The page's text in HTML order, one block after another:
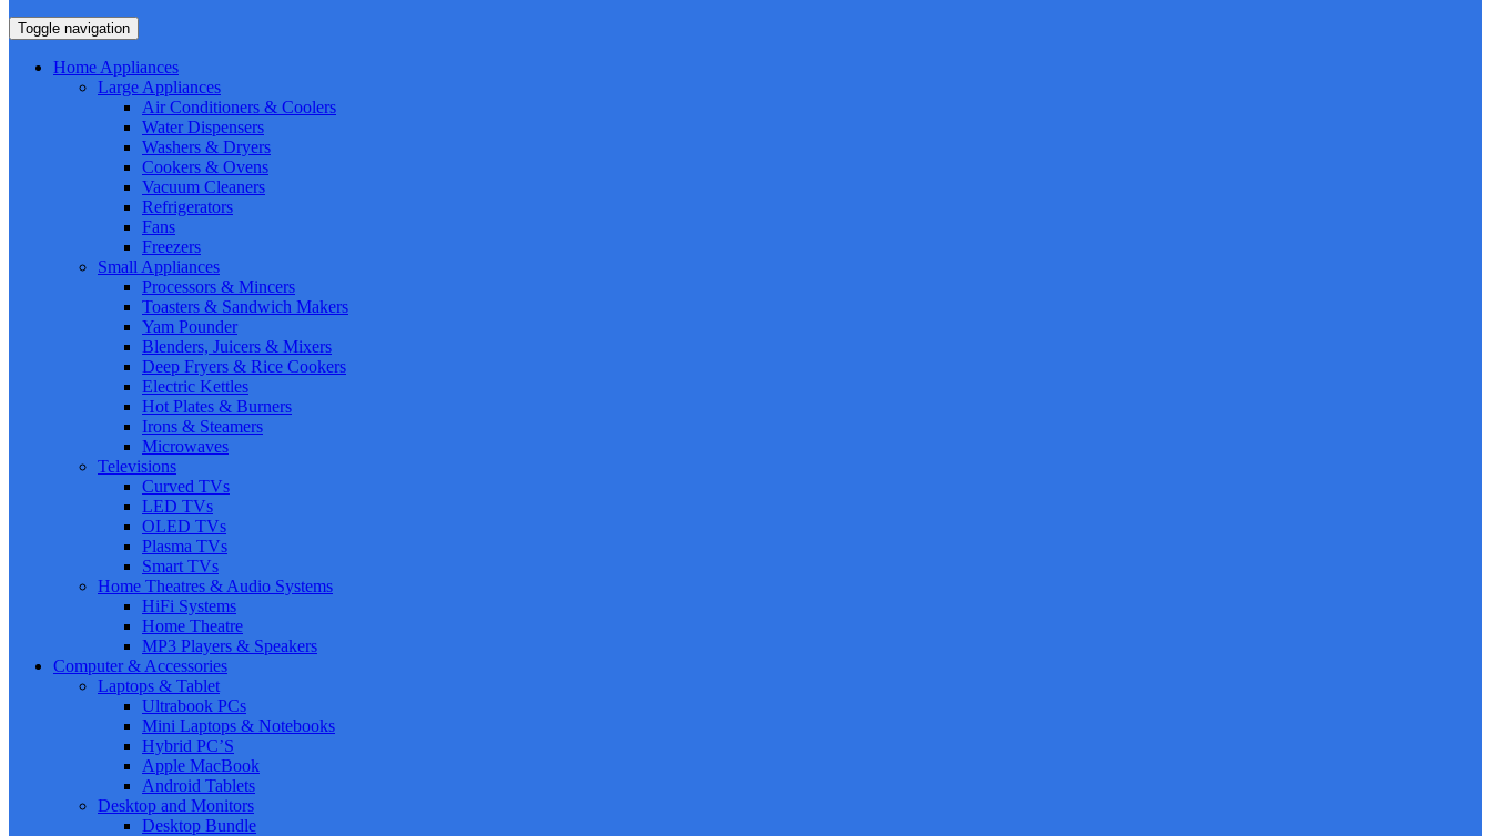
Toggle navigation
Home Appliances
Large Appliances
Air Conditioners & Coolers
Water Dispensers
Washers & Dryers
Cookers & Ovens
Vacuum Cleaners
Refrigerators
Fans
Freezers
Small Appliances
Processors & Mincers
Toasters & Sandwich Makers
Yam Pounder
Blenders, Juicers & Mixers
Deep Fryers & Rice Cookers
Electric Kettles
Hot Plates & Burners
Irons & Steamers
Microwaves
Televisions
Curved TVs
LED TVs
OLED TVs
Plasma TVs
Smart TVs
Home Theatres & Audio Systems
HiFi Systems
Home Theatre
MP3 Players & Speakers
Computer & Accessories
Laptops & Tablet
Ultrabook PCs
Mini Laptops & Notebooks
Hybrid PC’S
Apple MacBook
Android Tablets
Desktop and Monitors
Desktop Bundle